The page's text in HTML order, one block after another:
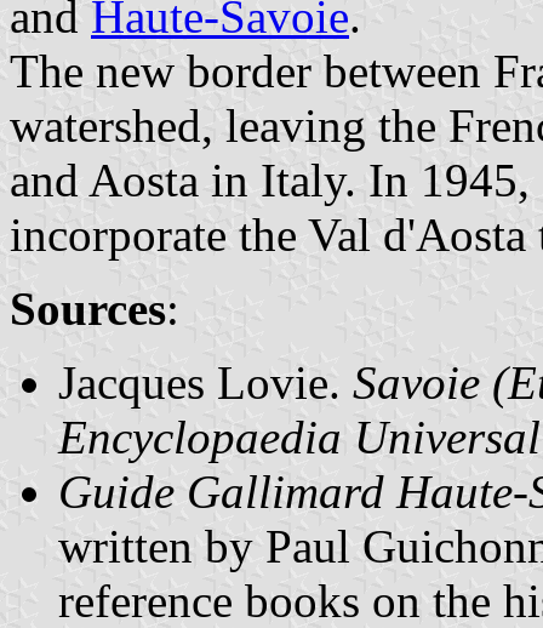
and Haute-Savoie.
The new border between
watershed, leaving the
and Aosta in Italy. In
incorporate the Val
Sources:
Jacques Lovie. Savoie
Encyclopaedia
Guide Gallimard Haute-
written by Paul
reference books on the